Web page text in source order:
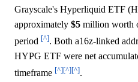
Grayscale's Hyperliquid ETF
approximately $5 million worth
period [^]. Both a16z-linked
HYPG ETF were net
timeframe [^][^][^].